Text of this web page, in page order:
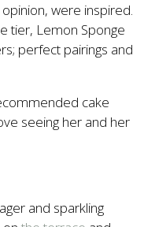
were inspired.
tier, Lemon Sponge
perfect pairings and
cake
seeing her and her
and sparkling